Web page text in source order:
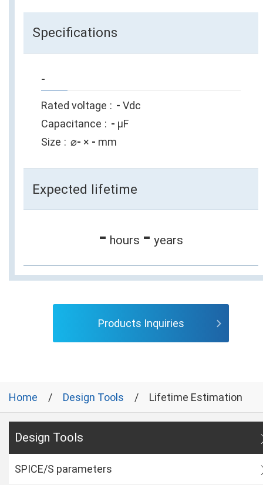
Specifications
-
Rated voltage - Vdc
Capacitance
- µF
Size
⌀- × - mm
Expected lifetime
- hours - years
Products Inquiries
Home Design Tools Lifetime Estimation
Design Tools
SPICE/S parameters